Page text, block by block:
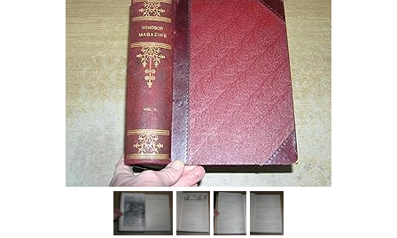
Browse Collections
Rare Books
Art & Collectibles
Textbooks
Start Selling
CLOSE